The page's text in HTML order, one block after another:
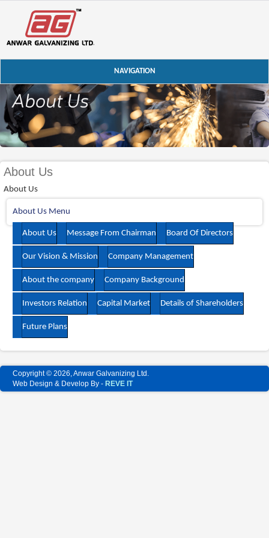
NAVIGATION
About Us
About Us
About Us Menu
About Us Message From Chairman Board Of Directors
Our Vision & Mission Company Management
About the company Company Background
Investors Relation Capital Market Details of Shareholders
Future Plans
Copyright © 2026, Anwar Galvanizing Ltd.
Web Design & Develop By - REVE IT